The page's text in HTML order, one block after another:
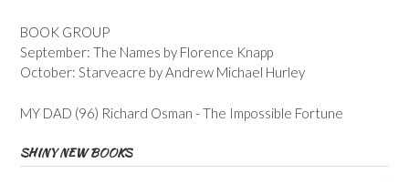
BOOK GROUP
September: The Names by Florence Knapp
October: Starveacre by Andrew Michael Hurley
MY DAD (96) Richard Osman - The Impossible Fortune
SHINY NEW BOOKS